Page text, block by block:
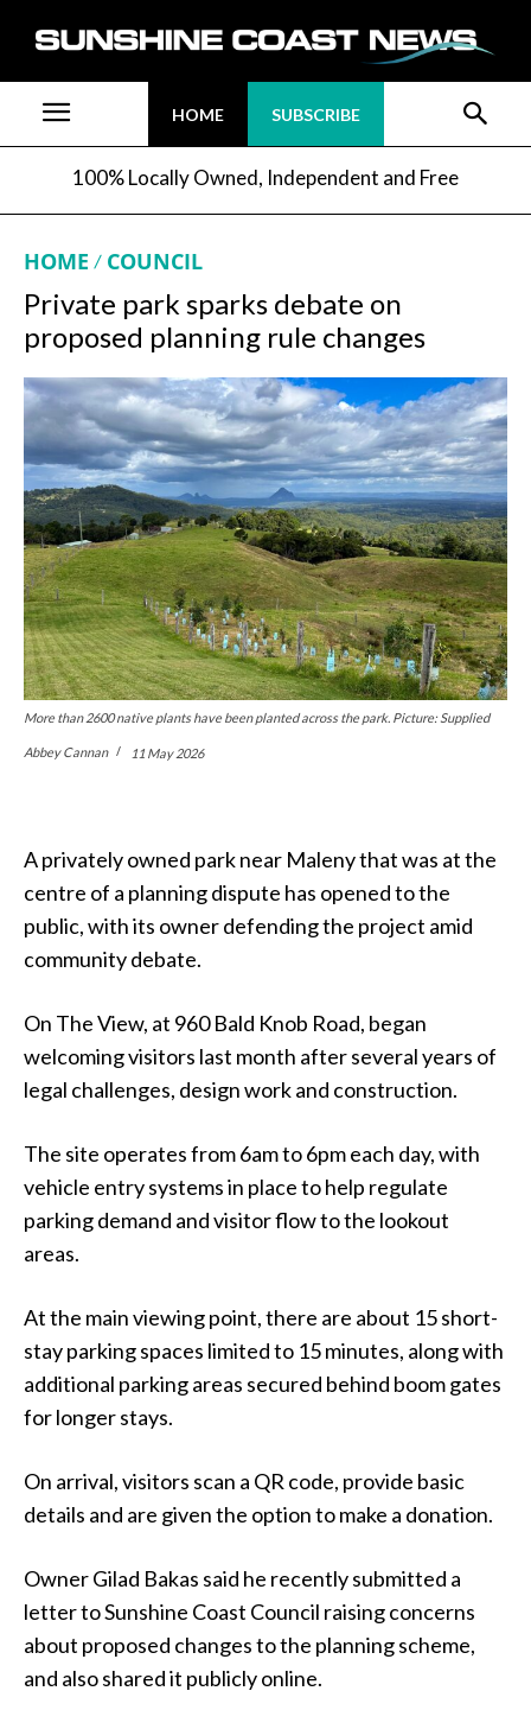
HOME SUBSCRIBE
100% Locally Owned, Independent and Free
HOME COUNCIL
Private park sparks debate on
proposed planning rule changes
More than 2600 native plants have been planted across the park. Picture: Supplied
Abbey Cannan 11 May 2026
A privately owned park near Maleny that was at the
centre of a planning dispute has opened to the
public, with its owner defending the project amid
community debate.
On The View, at 960 Bald Knob Road, began
welcoming visitors last month after several years of
legal challenges, design work and construction.
The site operates from 6am to 6pm each day, with
vehicle entry systems in place to help regulate
parking demand and visitor flow to the lookout
areas.
At the main viewing point, there are about 15 short-
stay parking spaces limited to 15 minutes, along with
additional parking areas secured behind boom gates
for longer stays.
On arrival, visitors scan a QR code, provide basic
details and are given the option to make a donation.
Owner Gilad Bakas said he recently submitted a
letter to Sunshine Coast Council raising concerns
about proposed changes to the planning scheme,
and also shared it publicly online.